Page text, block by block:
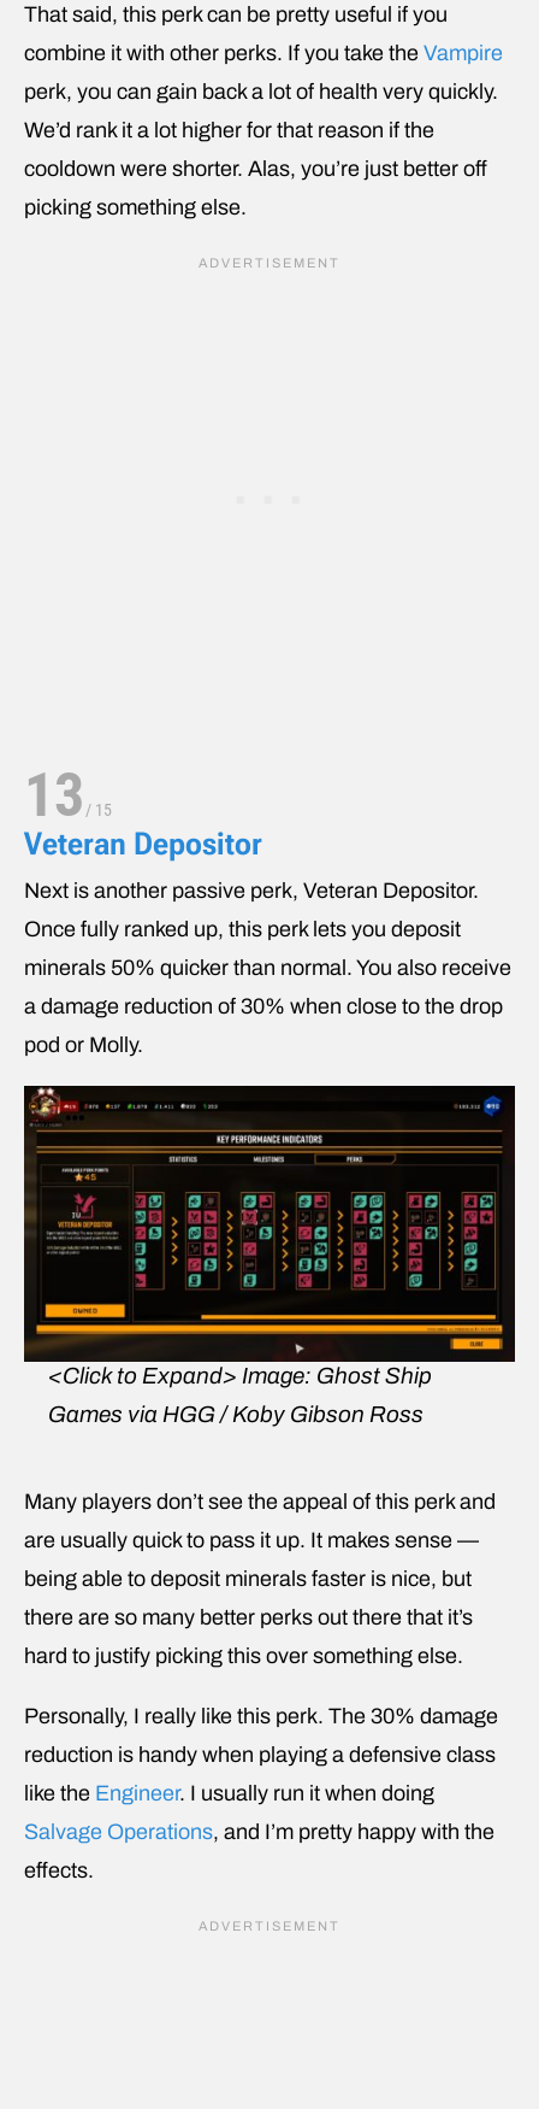
That said, this perk can be pretty useful if you
combine it with other perks. If you take the Vampire
perk, you can gain back a lot of health very quickly.
We’d rank it a lot higher for that reason if the
cooldown were shorter. Alas, you’re just better off
picking something else.
13 / 15
Veteran Depositor
Next is another passive perk, Veteran Depositor.
Once fully ranked up, this perk lets you deposit
minerals 50% quicker than normal. You also receive
a damage reduction of 30% when close to the drop
pod or Molly.
<Click to Expand> Image: Ghost Ship
Games via HGG / Koby Gibson Ross
Many players don’t see the appeal of this perk and
are usually quick to pass it up. It makes sense —
being able to deposit minerals faster is nice, but
there are so many better perks out there that it’s
hard to justify picking this over something else.
Personally, I really like this perk. The 30% damage
reduction is handy when playing a defensive class
like the Engineer. I usually run it when doing
Salvage Operations, and I’m pretty happy with the
effects.